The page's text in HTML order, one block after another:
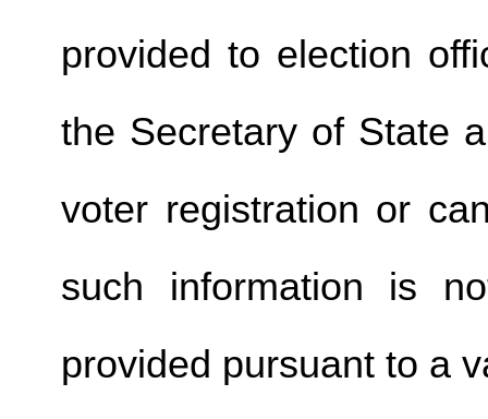
provided to election
the Secretary of State
voter registration or
such information is
provided pursuant to a